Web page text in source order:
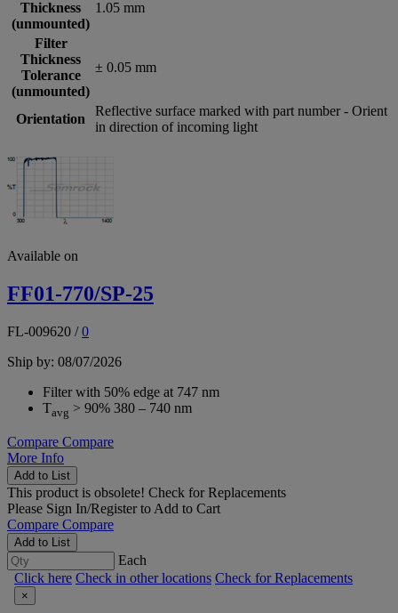
Thickness
(unmounted)
1.05 mm
Filter
Thickness
Tolerance
(unmounted)
± 0.05 mm
Orientation
Reflective surface marked with part number - Orient
in direction of incoming light
Available on
FF01-770/SP-25
FL-009620 /0
Ship by: 08/07/2026
Filter with 50% edge at 747 nm
Tavg > 90% 380 – 740 nm
Compare Compare
More Info
Add to List
This product is obsolete! Check for Replacements
Please Sign In/Registerto Add to Cart
Compare Compare
Add to List
Each
Click here Check in other locations Check for Replacements
×